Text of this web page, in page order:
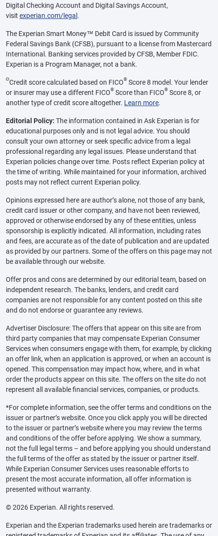
Digital Checking Account and Digital Savings Account,
visit experian.com/legal .
The Experian Smart Money™ Debit Card is issued by Community
Federal Savings Bank (CFSB), pursuant to a license from Mastercard
International. Banking services provided by CFSB, Member FDIC.
Experian is a Program Manager, not a bank.
ΘCredit score calculated based on FICO® Score 8 model. Your lender
or insurer may use a different FICO® Score than FICO® Score 8, or
another type of credit score altogether. Learn more.
Editorial Policy: The information contained in Ask Experian is for
educational purposes only and is not legal advice. You should
consult your own attorney or seek specific advice from a legal
professional regarding any legal issues. Please understand that
Experian policies change over time. Posts reflect Experian policy at
the time of writing. While maintained for your information, archived
posts may not reflect current Experian policy.
Opinions expressed here are author’s alone, not those of any bank,
credit card issuer or other company, and have not been reviewed,
approved or otherwise endorsed by any of these entities, unless
sponsorship is explicitly indicated. All information, including rates
and fees, are accurate as of the date of publication and are updated
as provided by our partners. Some of the offers on this page may not
be available through our website.
Offer pros and cons are determined by our editorial team, based on
independent research. The banks, lenders, and credit card
companies are not responsible for any content posted on this site
and do not endorse or guarantee any reviews.
Advertiser Disclosure: The offers that appear on this site are from
third party companies that may compensate Experian Consumer
Services when consumers engage with them, for example, by clicking
an offer link, when an application is approved, or when an account is
opened. This compensation may impact how, where, and in what
order the products appear on this site. The offers on the site do not
represent all available financial services, companies, or products.
*For complete information, see the offer terms and conditions on the
issuer or partner’s website. Once you click apply you will be directed
to the issuer or partner’s website where you may review the terms
and conditions of the offer before applying. We show a summary,
not the full legal terms – and before applying you should understand
the full terms of the offer as stated by the issuer or partner itself.
While Experian Consumer Services uses reasonable efforts to
present the most accurate information, all offer information is
presented without warranty.
© 2026 Experian. All rights reserved.
Experian and the Experian trademarks used herein are trademarks or